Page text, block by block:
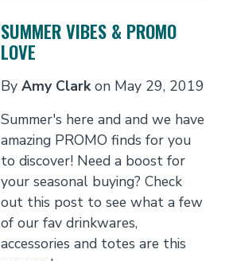
SUMMER VIBES & PROMO
LOVE
By Amy Clarkon May 29, 2019
Summer's here and and we have
amazing PROMO finds for you
to discover! Need a boost for
your seasonal buying? Check
out this post to see what a few
of our fav drinkwares,
accessories and totes are this